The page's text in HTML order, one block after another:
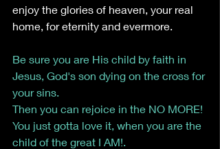
enjoy the glories of heaven, your real
home, for eternity and evermore.
Be sure you are His child by faith in
Jesus, God's son dying on the cross for
your sins.
Then you can rejoice in the NO MORE!
You just gotta love it, when you are the
child of the great I AM!.